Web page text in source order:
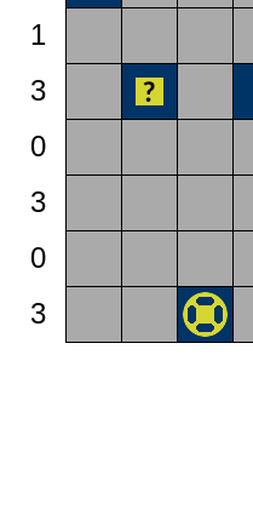
1
3
0
3
0
3